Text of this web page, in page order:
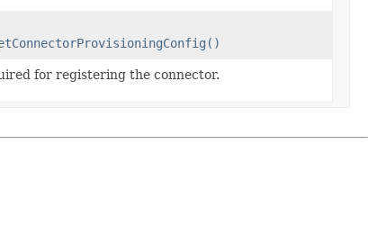
for registering the connector.